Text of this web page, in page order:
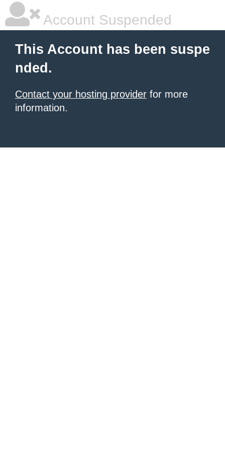
Account Suspended
This Account has been suspe
nded.
Contact your hosting provider for more
information.